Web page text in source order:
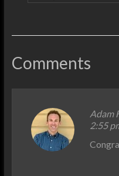
Comments
Adam
2:55